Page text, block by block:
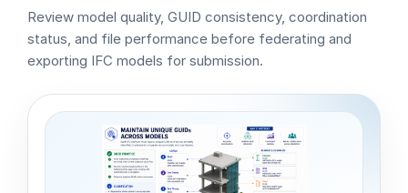
Review model quality, GUID consistency, coordination
status, and file performance before federating and
exporting IFC models for submission.